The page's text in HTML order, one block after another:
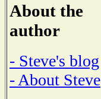
About the
author
- Steve's blog
- About Steve